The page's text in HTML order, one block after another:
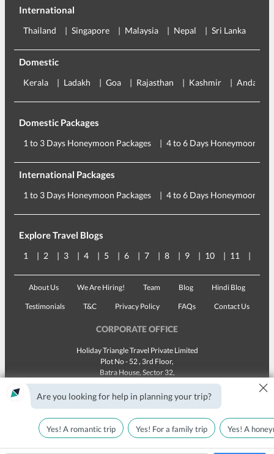
International
Thailand Singapore Malaysia Nepal Sri Lanka
Domestic
Kerala Ladakh Goa Rajasthan Kashmir Andaman
Domestic Packages
1 to 3 Days Honeymoon Packages 4 to 6 Days Honeymoon
International Packages
1 to 3 Days Honeymoon Packages 4 to 6 Days Honeymoon
Explore Travel Blogs
1 2 3 4 5 6 7 8 9 10 11
About Us We Are Hiring! Team Blog Hindi Blog
Testimonials T&C Privacy Policy FAQs Contact Us
CORPORATE OFFICE
Holiday Triangle Travel Private Limited
Plot No - 52 , 3rd Floor,
Batra House, Sector 32,
Gurugram -122001, Haryana
Landline:1800 123 5555
Are you looking for help in planning your trip? ×
Yes! A romantic trip Yes! For a family trip Yes! A